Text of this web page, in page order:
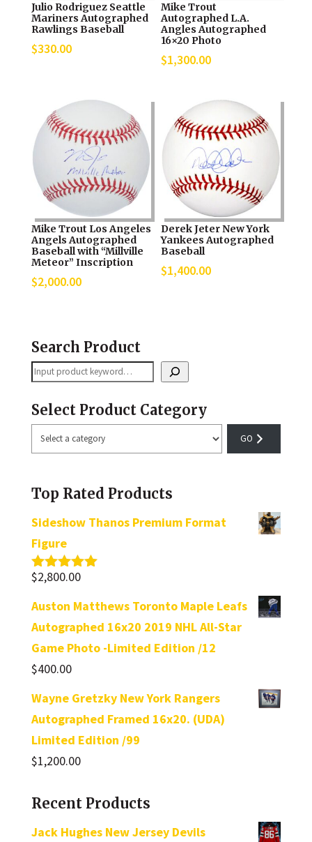
Julio Rodriguez Seattle
Mariners Autographed
Rawlings Baseball
$330.00
Mike Trout
Autographed L.A.
Angles Autographed
16×20 Photo
$1,300.00
Mike Trout Los Angeles
Angels Autographed
Baseball with “Millville
Meteor” Inscription
$2,000.00
Derek Jeter New York
Yankees Autographed
Baseball
$1,400.00
Search Product
Search
Select Product Category
Select
a
Top Rated Products
Sideshow Thanos Premium Format
Figure
Rated5.00
$2,800.00
Auston Matthews Toronto Maple Leafs
Autographed 16x20 2019 NHL All-Star
Game Photo -Limited Edition /12
$400.00
Wayne Gretzky New York Rangers
Autographed Framed 16x20. (UDA)
Limited Edition /99
$1,200.00
Recent Products
Jack Hughes New Jersey Devils